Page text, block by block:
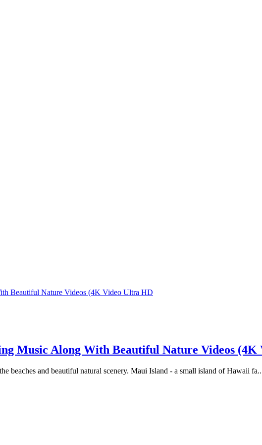
Beautiful Nature Videos (4K Video Ultra HD
Music Along With Beautiful Nature Videos (4K
beaches and beautiful natural scenery. Maui Island - a small island of Hawaii